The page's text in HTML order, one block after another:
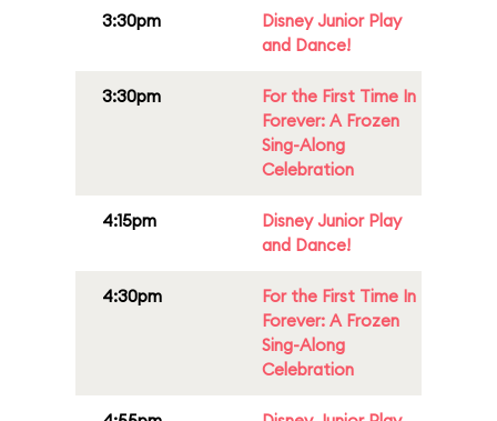
3:30pm
Disney Junior Play
and Dance!
3:30pm
For the First Time In
Forever: A Frozen
Sing-Along
Celebration
4:15pm
Disney Junior Play
and Dance!
4:30pm
For the First Time In
Forever: A Frozen
Sing-Along
Celebration